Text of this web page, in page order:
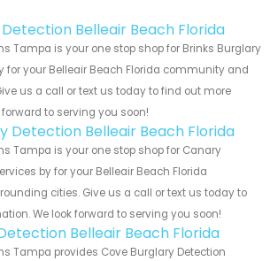
Belleair Beach Florida
Tampa is your one stop shop for Brinks Burglary
for your Belleair Beach Florida community and
us a call or text us today to find out more
to serving you soon!
Detection Belleair Beach Florida
Tampa is your one stop shop for Canary
by for your Belleair Beach Florida
cities. Give us a call or text us today to
We look forward to serving you soon!
Belleair Beach Florida
Tampa provides Cove Burglary Detection